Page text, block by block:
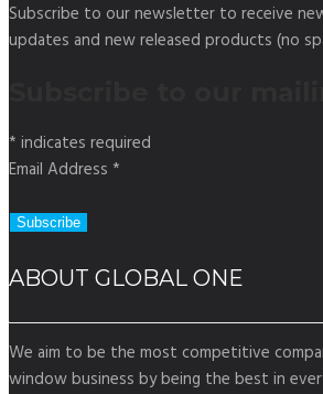
Subscribe to our newsletter to receive
updates and new released products (no
* indicates required
Email Address *
ABOUT GLOBAL ONE
We aim to be the most competitive
window business by being the best in